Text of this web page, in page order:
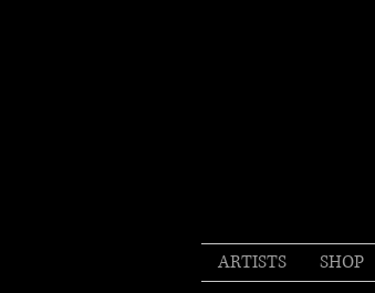
ARTISTS SHOP